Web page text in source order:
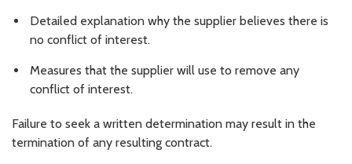
Detailed explanation why the supplier believes there is
no conflict of interest.
Measures that the supplier will use to remove any
conflict of interest.
Failure to seek a written determination may result in the
termination of any resulting contract.